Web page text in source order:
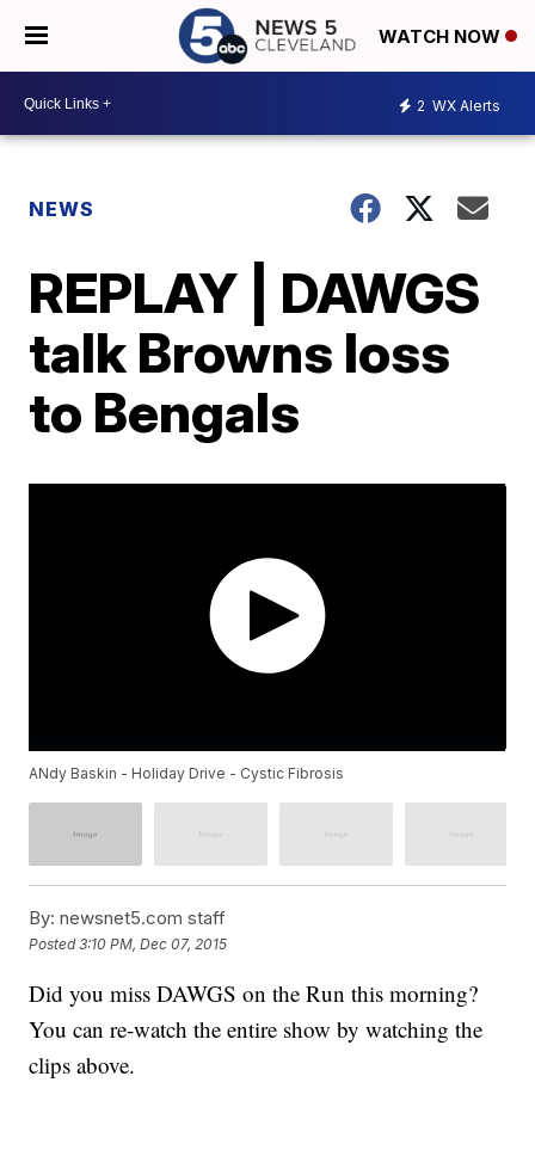
WATCH NOW
2 WX Alerts
NEWS
REPLAY | DAWGS
talk Browns loss
to Bengals
ANdy Baskin - Holiday Drive - Cystic Fibrosis
By: newsnet5.com staff
Posted3:10 PM, Dec 07, 2015
Did you miss DAWGS on the Run this morning?
You can re-watch the entire show by watching the
clips above.